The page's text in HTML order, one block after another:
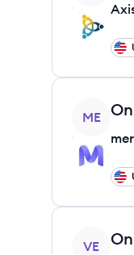
View job
ME
View job
VE